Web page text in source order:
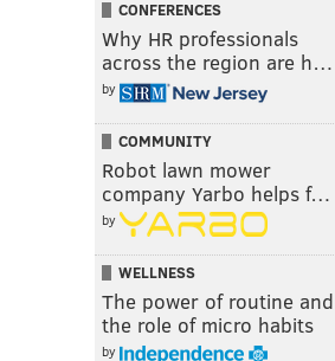
CONFERENCES
Why HR professionals
across the region are h…
by
COMMUNITY
Robot lawn mower
company Yarbo helps f…
by
WELLNESS
The power of routine and
the role of micro habits
by